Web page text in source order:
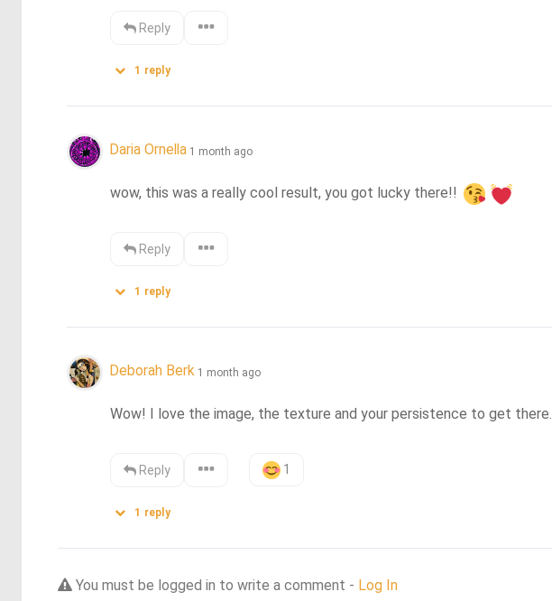
Reply
1 reply
Daria Ornella 1 month ago
wow, this was a really cool result, you got lucky there!!
Reply
1 reply
Deborah Berk 1 month ago
Wow! I love the image, the texture and your persistence to get there.
Reply 1
1 reply
You must be logged in to write a comment - Log In